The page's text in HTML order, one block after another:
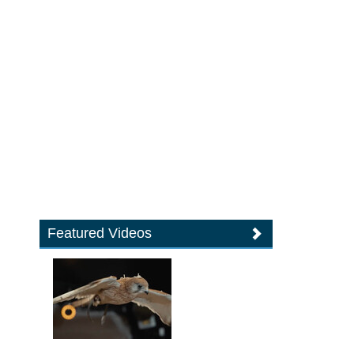
Featured Videos